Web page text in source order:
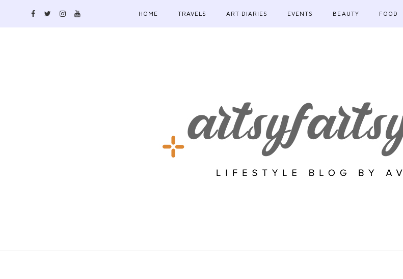
HOME TRAVELS ART DIARIES EVENTS BEAUTY FOOD